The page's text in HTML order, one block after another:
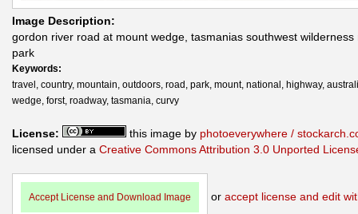
Image Description:
gordon river road at mount wedge, tasmanias southwest wilderness
park
Keywords:
travel, country, mountain, outdoors, road, park, mount, national, highway,
wedge, forst, roadway, tasmania, curvy
License: this image by photoeverywhere /
licensed under a Creative Commons Attribution 3.0 Unported
Accept License and Download Image or accept license and edit